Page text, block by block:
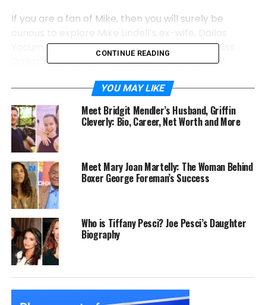
If you are a fan of Mike, then you will surely be
Yocum. So, in this article, we are going to discuss
Dallas Yocum, from her biography to her brief
Dallas Yocum Quick Bio
Full Name
Birth Year
Age
44 years (as of 2024)
Place of Birth
Nationality
Ethnicity
Mixed
Occupation
Known For
CONTINUE READING
YOU MAY LIKE
Meet Bridgit Mendler’s Husband, Griffin
Cleverly: Bio, Career, Net Worth and More
Meet Mary Joan Martelly: The Woman Behind
Boxer George Foreman’s Success
Who is Tiffany Pesci? Joe Pesci’s Daughter
Biography